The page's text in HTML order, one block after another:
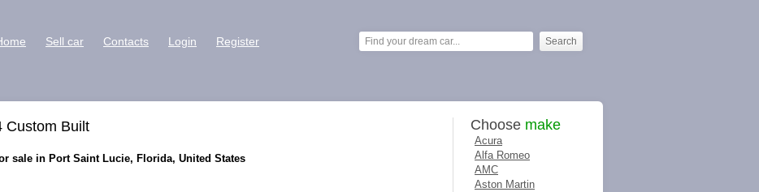
Sell car Contacts Login Register
Custom Built
sale in Port Saint Lucie, Florida, United States
Choose make
Acura
Alfa Romeo
AMC
Aston Martin